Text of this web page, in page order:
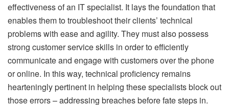
effectiveness of an IT specialist. It lays the foundation that
enables them to troubleshoot their clients’ technical
problems with ease and agility. They must also possess
strong customer service skills in order to efficiently
communicate and engage with customers over the phone
or online. In this way, technical proficiency remains
hearteningly pertinent in helping these specialists block out
those errors – addressing breaches before fate steps in.